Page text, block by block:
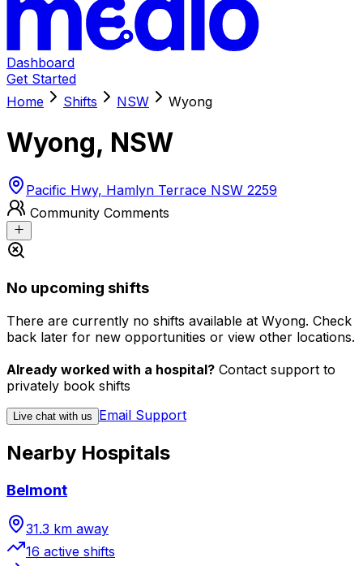
Dashboard
Get Started
Home
Shifts NSW Wyong
Wyong, NSW
Pacific Hwy, Hamlyn Terrace NSW 2259
Community Comments
No upcoming shifts
There are currently no shifts available at Wyong. Check
back later for new opportunities or view other locations.
Already worked with a hospital? Contact support to
privately book shifts
Live chat with us Email Support
Nearby Hospitals
Belmont
31.3 km away
16 active shifts